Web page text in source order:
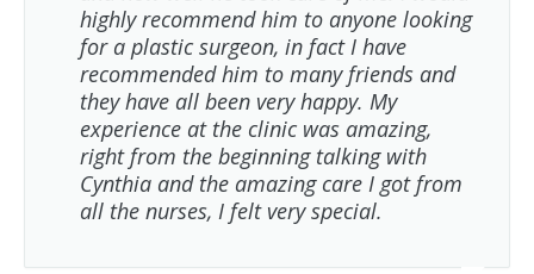
highly recommend him to anyone looking
for a plastic surgeon, in fact I have
recommended him to many friends and
they have all been very happy. My
experience at the clinic was amazing,
right from the beginning talking with
Cynthia and the amazing care I got from
all the nurses, I felt very special.